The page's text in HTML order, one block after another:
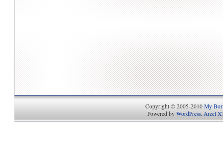
Copyright © 2005-2010 My
Powered by WordPress. Arzel